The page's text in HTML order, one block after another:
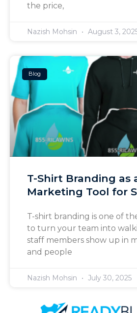
the price,
Nazish Mohsin August 3,
Blog
T-Shirt Branding as
Marketing Tool for
T-shirt branding is one of
to turn your team into
staff members show up in
and people
Nazish Mohsin July 30, 2025